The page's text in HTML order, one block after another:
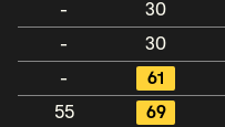
- 30
-
30
-
61
55
69